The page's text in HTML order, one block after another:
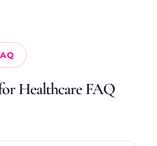
Healthcare FAQ